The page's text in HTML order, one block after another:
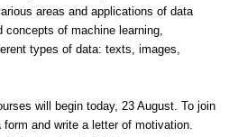
areas and applications of data
concepts of machine learning,
types of data: texts, images,
will begin today, 23 August. To join
and write a letter of motivation.